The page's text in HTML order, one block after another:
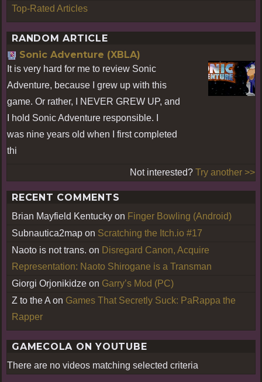
Top-Rated Articles
RANDOM ARTICLE
Sonic Adventure (XBLA)
It is very hard for me to review Sonic
Adventure, because I grew up with this
game. Or rather, I NEVER GREW UP, and
I hold Sonic Adventure responsible. I
was nine years old when I first completed
thi
Not interested? Try another >>
RECENT COMMENTS
Brian Mayfield Kentucky on Finger Bowling (Android)
Subnautica2map on Scratching the Itch.io #17
Naoto is not trans. on Disregard Canon, Acquire
Representation: Naoto Shirogane is a Transman
Giorgi Orjonikidze on Garry’s Mod (PC)
Z to the A on Games That Secretly Suck: PaRappa the
Rapper
GAMECOLA ON YOUTUBE
There are no videos matching selected criteria